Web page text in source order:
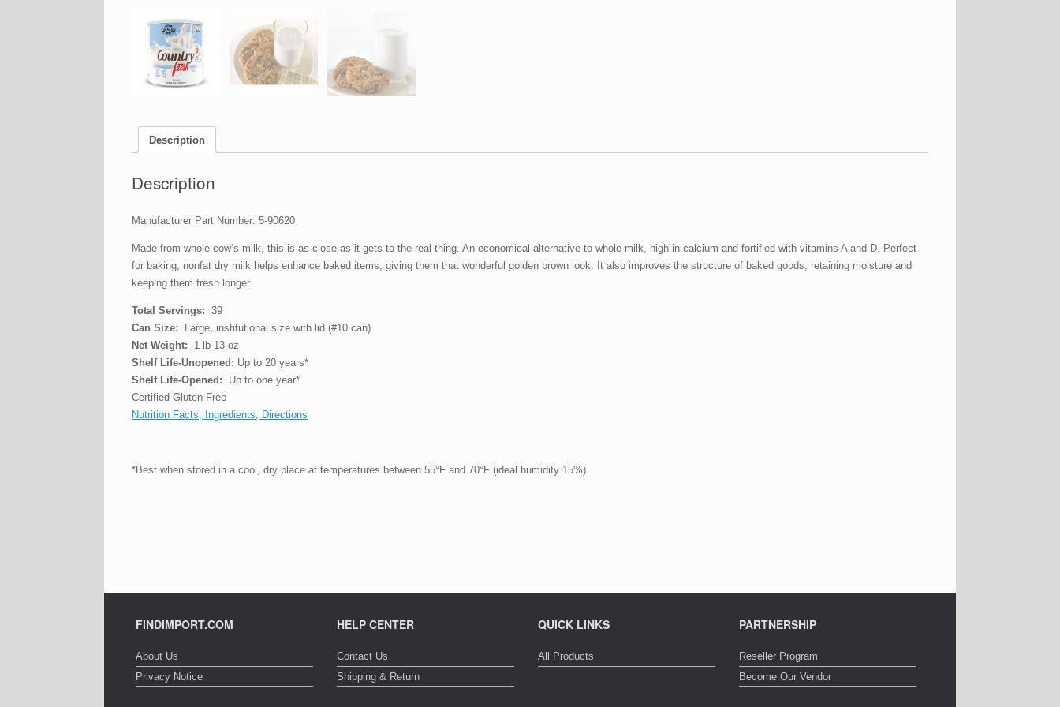
Description
Description
Manufacturer Part Number: 5-90620
Made from whole cow’s milk, this is as close as it gets to the real thing. An economical alternative to whole milk, high in calcium and fortified with vitamins A and D. Perfect
for baking, nonfat dry milk helps enhance baked items, giving them that wonderful golden brown look. It also improves the structure of baked goods, retaining moisture and
keeping them fresh longer.
Total Servings: 39
Can Size: Large, institutional size with lid (#10 can)
Net Weight: 1 lb 13 oz
Shelf Life-Unopened: Up to 20 years*
Shelf Life-Opened: Up to one year*
Certified Gluten Free
Nutrition Facts, Ingredients, Directions
*Best when stored in a cool, dry place at temperatures between 55°F and 70°F (ideal humidity 15%).
FINDIMPORT.COM
About Us
Privacy Notice
HELP CENTER
Contact Us
Shipping & Return
QUICK LINKS
All Products
PARTNERSHIP
Reseller Program
Become Our Vendor